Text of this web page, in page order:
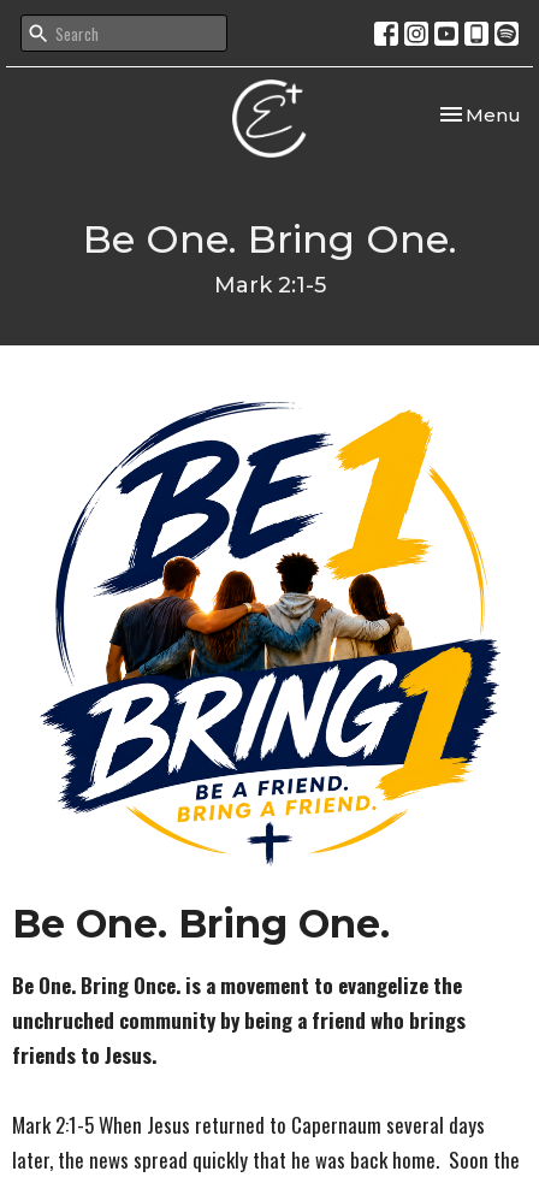
Toggle
Menu
Be One. Bring One.
Mark 2:1-5
Be One. Bring One.
Be One. Bring Once. is a movement to evangelize the
unchruched community by being a friend who brings
friends to Jesus.
Mark 2:1-5 When Jesus returned to Capernaum several days
later, the news spread quickly that he was back home. Soon the